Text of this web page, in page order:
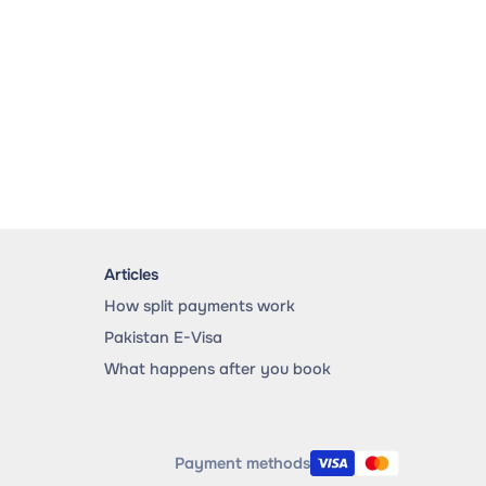
Articles
How split payments work
Pakistan E-Visa
What happens after you book
Payment methods